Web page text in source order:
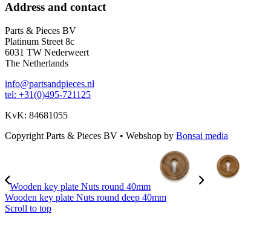
Address and contact
Parts & Pieces BV
Platinum Street 8c
6031 TW Nederweert
The Netherlands
info@partsandpieces.nl
tel: +31(0)495-721125
KvK: 84681055
Copyright Parts & Pieces BV • Webshop by Bonsai media
Wooden key plate Nuts round 40mm
Wooden key plate Nuts round deep 40mm
Scroll to top